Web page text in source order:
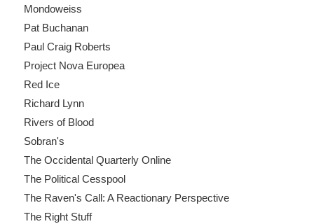
Mondoweiss
Pat Buchanan
Paul Craig Roberts
Project Nova Europea
Red Ice
Richard Lynn
Rivers of Blood
Sobran's
The Occidental Quarterly Online
The Political Cesspool
The Raven's Call: A Reactionary Perspective
The Right Stuff